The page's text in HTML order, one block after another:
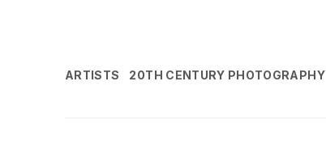
ARTISTS 20TH CENTURY PHOTOGRAPHY